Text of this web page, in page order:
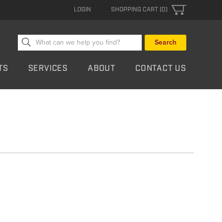
SHOPPING CART (0)
LOGIN
SERVICES ABOUT CONTACT US
Search
for: